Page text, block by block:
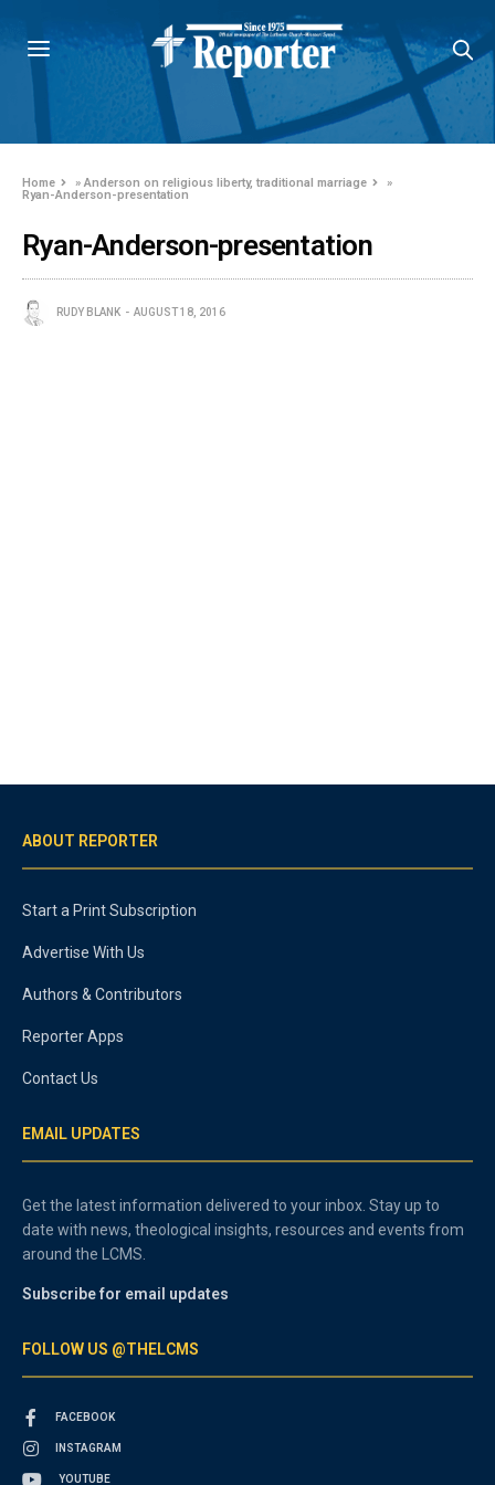
Home »Anderson on religious liberty, traditional marriage
»
Ryan-Anderson-presentation
Ryan-Anderson-presentation
RUDY BLANK AUGUST 18, 2016
ABOUT REPORTER
Start a Print Subscription
Advertise With Us
Authors & Contributors
Reporter Apps
Contact Us
EMAIL UPDATES
Get the latest information delivered to your inbox. Stay up to
date with news, theological insights, resources and events from
around the LCMS.
Subscribe for email updates
FOLLOW US @THELCMS
FACEBOOK
INSTAGRAM
YOUTUBE